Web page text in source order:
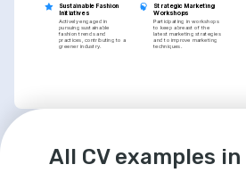
Sustainable Fashion
Initiatives
Actively engaged in
pursuing sustainable
fashion trends and
practices, contributing to a
greener industry.
Strategic Marketing
Workshops
Participating in workshops
to keep abreast of the
latest marketing strategies
and to improve marketing
techniques.
Digital Design and
Photography
All CV examples